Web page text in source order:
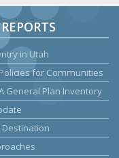
in Utah
for Communities
General Plan Inventory
Destination